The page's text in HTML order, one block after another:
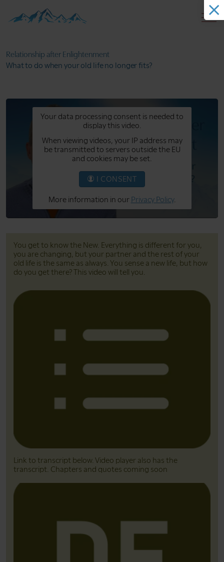
Relationship after Enlightenment
What to do when yourold life no longer fits?
Your data processing consent is needed to
display this video.
When viewing videos, your IP address may
be transmitted to servers outside the EU
and cookies may be set.
I CONSENT
More information in our Privacy Policy.
You get to know the New. Everything is different for you,
you are changing, but your partner and the rest of your
old life is the same as always. You sense a new life, but how
do you get there? This video will tell you.
Link to transcript below. Video player also has the
transcript. Chapters and quotes coming soon